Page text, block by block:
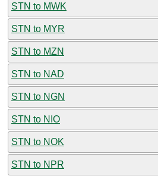
STN to MWK
STN to MYR
STN to MZN
STN to NAD
STN to NGN
STN to NIO
STN to NOK
STN to NPR